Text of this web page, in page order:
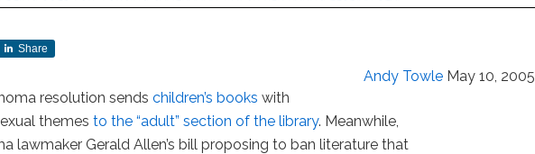
Share
Andy Towle May 10, 2005
resolution sendschildren’s books with
themesto the “adult” section of the library. Meanwhile,
lawmaker Gerald Allen’s bill proposing to ban literature that